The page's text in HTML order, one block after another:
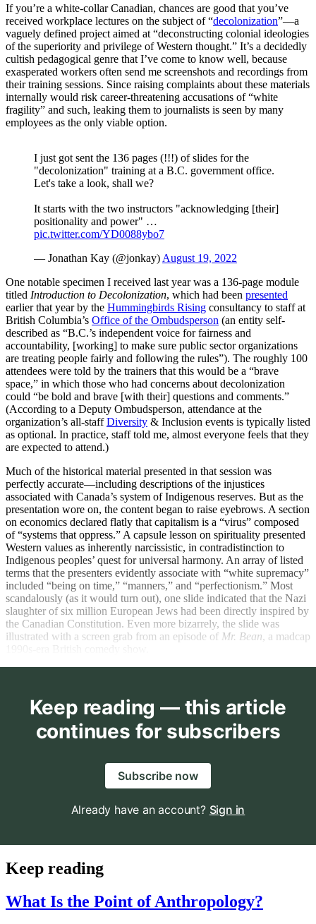
If you’re a white-collar Canadian, chances are good that you’ve
received workplace lectures on the subject of “decolonization”—a
vaguely defined project aimed at “deconstructing colonial ideologies
of the superiority and privilege of Western thought.” It’s a decidedly
cultish pedagogical genre that I’ve come to know well, because
exasperated workers often send me screenshots and recordings from
their training sessions. Since raising complaints about these materials
internally would risk career-threatening accusations of “white
fragility” and such, leaking them to journalists is seen by many
employees as the only viable option.
I just got sent the 136 pages (!!!) of slides for the
"decolonization" training at a B.C. government office.
Let's take a look, shall we?
It starts with the two instructors "acknowledging [their]
positionality and power" …
pic.twitter.com/YD0088ybo7
— Jonathan Kay (@jonkay) August 19, 2022
One notable specimen I received last year was a 136-page module
titled Introduction to Decolonization, which had been presented
earlier that year by the Hummingbirds Rising consultancy to staff at
British Columbia’s Office of the Ombudsperson (an entity self-
described as “B.C.’s independent voice for fairness and
accountability, [working] to make sure public sector organizations
are treating people fairly and following the rules”). The roughly 100
attendees were told by the trainers that this would be a “brave
space,” in which those who had concerns about decolonization
could “be bold and brave [with their] questions and comments.”
(According to a Deputy Ombudsperson, attendance at the
organization’s all-staffDiversity & Inclusion events is typically listed
as optional. In practice, staff told me, almost everyone feels that they
are expected to attend.)
Much of the historical material presented in that session was
perfectly accurate—including descriptions of the injustices
associated with Canada’s system of Indigenous reserves. But as the
presentation wore on, the content began to raise eyebrows. A section
on economics declared flatly that capitalism is a “virus” composed
of “systems that oppress.” A capsule lesson on spirituality presented
Western values as inherently narcissistic, in contradistinction to
Indigenous peoples’ quest for universal harmony. An array of listed
terms that the presenters evidently associate with “white supremacy”
included “being on time,” “manners,” and “perfectionism.” Most
scandalously (as it would turn out), one slide indicated that the Nazi
slaughter of six million European Jews had been directly inspired by
the Canadian Constitution. Even more bizarrely, the slide was
illustrated with a screen grab from an episode of Mr. Bean, a madcap
Keep reading — this article
continues for subscribers
Subscribe now
Already have an account? Sign in
Keep reading
What Is the Point of Anthropology?